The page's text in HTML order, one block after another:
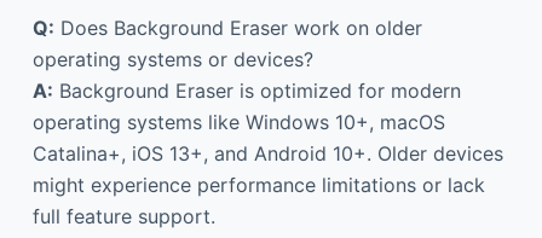
Q: Does Background Eraser work on older
operating systems or devices?
A: Background Eraser is optimized for modern
operating systems like Windows 10+, macOS
Catalina+, iOS 13+, and Android 10+. Older devices
might experience performance limitations or lack
full feature support.